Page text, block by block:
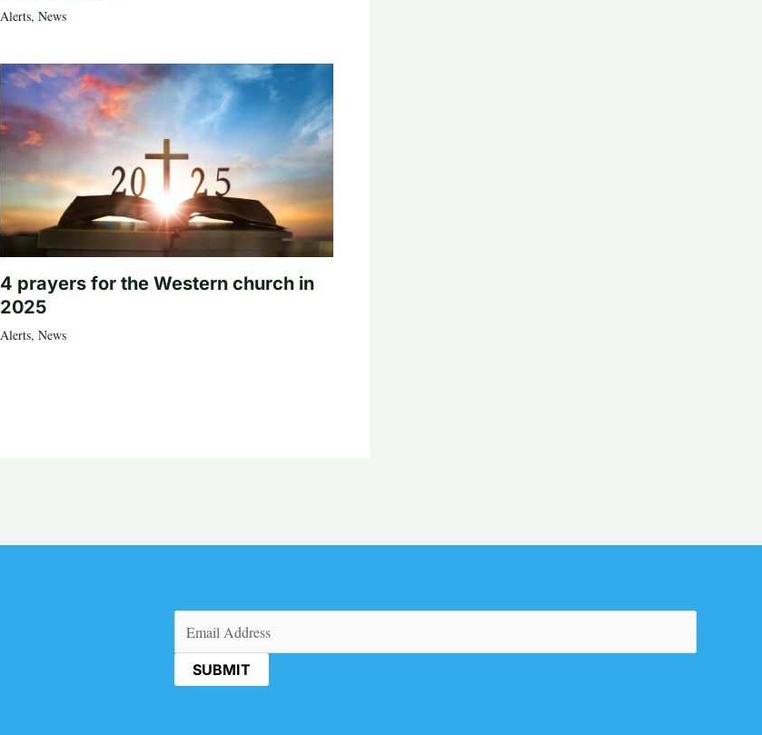
Alerts, News
4 prayers for the Western church in
2025
Alerts, News
(Required)